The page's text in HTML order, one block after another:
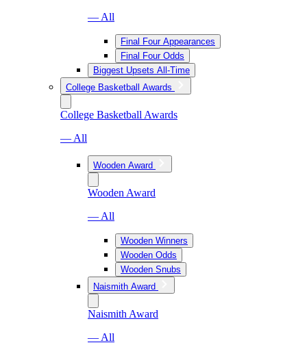
— All
Final Four Appearances
Final Four Odds
Biggest Upsets All-Time
College Basketball Awards
College Basketball Awards
— All
Wooden Award
Wooden Award
— All
Wooden Winners
Wooden Odds
Wooden Snubs
Naismith Award
Naismith Award
— All